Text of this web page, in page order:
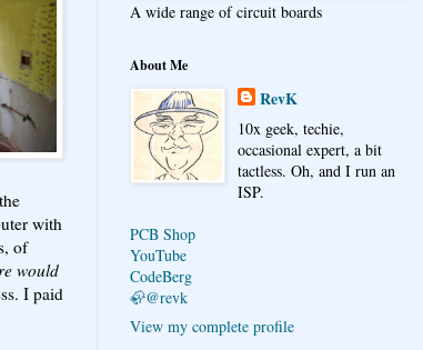
with
of
would
I paid
A wide range of circuit boards
About Me
RevK
10x geek, techie,
occasional expert, a bit
tactless. Oh, and I run an
ISP.
PCB Shop
YouTube
CodeBerg
🦣@revk
View my complete profile